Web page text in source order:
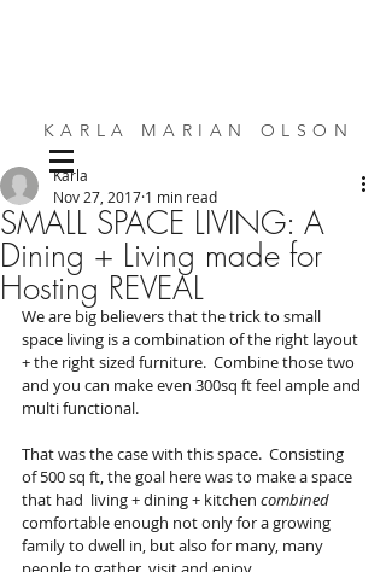
KARLA MARIAN OLSON
SMALL SPACE DESIGN | BESPOKE FURNITURE | INTERIORS
SMALL SPACE LIVING: A
Dining + Living made for
Hosting REVEAL
Karla
Nov 27, 2017 1 min read
We are big believers that the trick to small
space living is a combination of the right layout
+ the right sized furniture.  Combine those two
and you can make even 300sq ft feel ample and
multi functional.
That was the case with this space.  Consisting
of 500 sq ft, the goal here was to make a space
that had  living + dining + kitchen combined
comfortable enough not only for a growing
family to dwell in, but also for many, many